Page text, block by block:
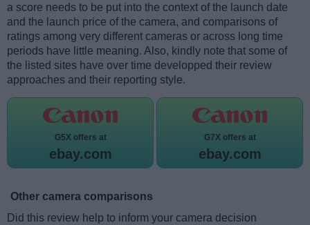
a score needs to be put into the context of the launch date
and the launch price of the camera, and comparisons of
ratings among very different cameras or across long time
periods have little meaning. Also, kindly note that some of
the listed sites have over time developped their review
approaches and their reporting style.
G5X offers at
ebay.com
G7X offers at
ebay.com
Other camera comparisons
Did this review help to inform your camera decision